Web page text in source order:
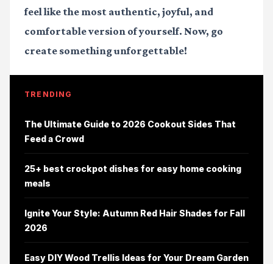
feel like the most authentic, joyful, and
comfortable version of yourself. Now, go
create something unforgettable!
TRENDING
The Ultimate Guide to 2026 Cookout Sides That
Feed a Crowd
25+ best crockpot dishes for easy home cooking
meals
Ignite Your Style: Autumn Red Hair Shades for Fall
2026
Easy DIY Wood Trellis Ideas for Your Dream Garden